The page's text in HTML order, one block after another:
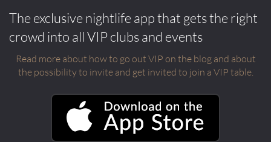
The exclusive nightlife app that gets the right
crowd into all VIP clubs and events
Read more about how to go out VIP on the blog and about
the possibility to invite and get invited to join a VIP table.